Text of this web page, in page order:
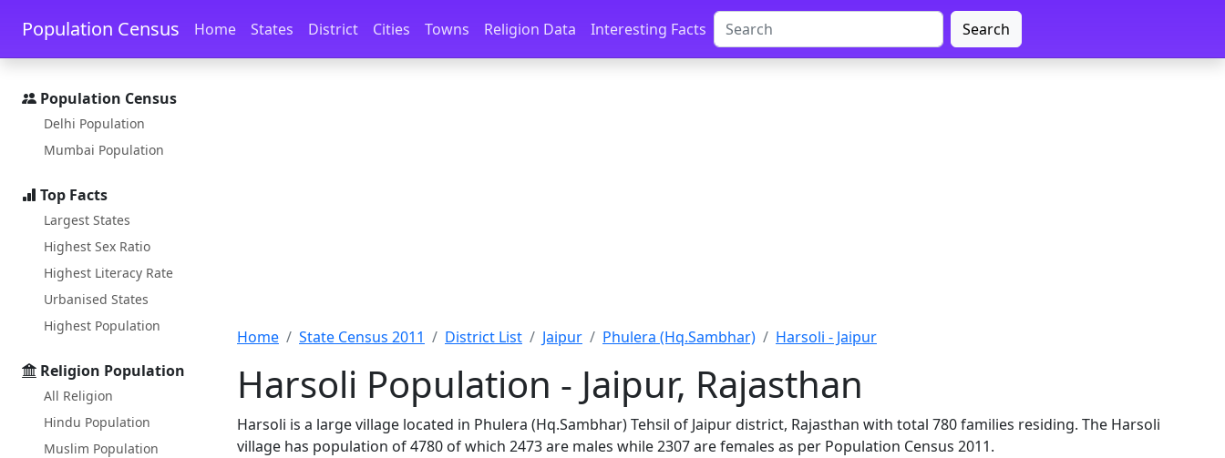
Skip to main content Skip to docs navigation
Population Census Home States District Cities Towns Religion Data Interesting Facts Search
Population Census
Delhi Population
Mumbai Population
Top Facts
Largest States
Highest Sex Ratio
Highest Literacy Rate
Urbanised States
Highest Population
Religion Population
All Religion
Hindu Population
Muslim Population
Home State Census 2011 District List Jaipur Phulera (Hq.Sambhar) Harsoli - Jaipur
Harsoli Population - Jaipur, Rajasthan
Harsoli is a large village located in Phulera (Hq.Sambhar) Tehsil of Jaipur district, Rajasthan with total 780 families residing. The Harsoli
village has population of 4780 of which 2473 are males while 2307 are females as per Population Census 2011.